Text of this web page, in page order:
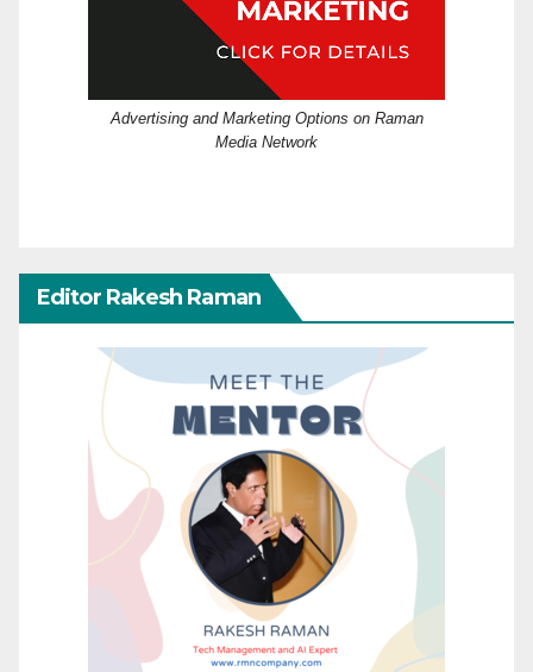
Advertising and Marketing Options on Raman
Media Network
Editor Rakesh Raman